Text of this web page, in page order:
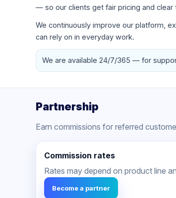
— so our clients get fair pricing and clear
We continuously improve our platform,
can rely on in everyday work.
We are available 24/7/365 — for
Partnership
Earn commissions for referred
Commission rates
Rates may depend on product line
Become a partner